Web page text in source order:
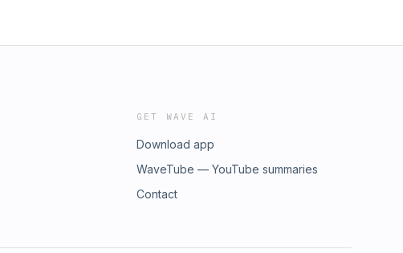
GET WAVE AI
Download app
WaveTube — YouTube summaries
Contact